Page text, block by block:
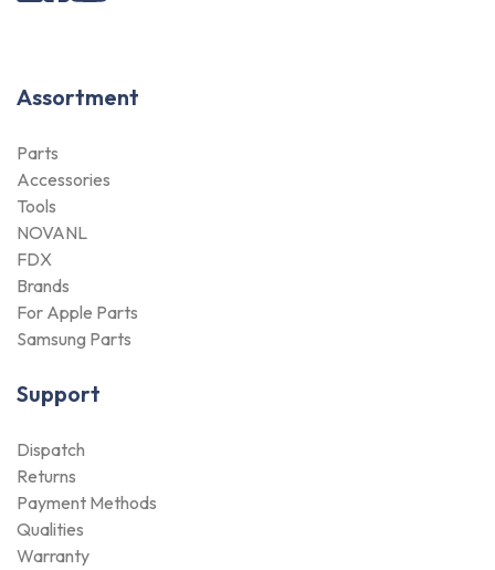
Assortment
Parts
Accessories
Tools
NOVANL
FDX
Brands
For Apple Parts
Samsung Parts
Support
Dispatch
Returns
Payment Methods
Qualities
Warranty